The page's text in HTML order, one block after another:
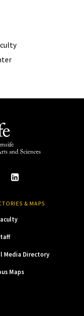
& MAPS
Media Directory
Maps